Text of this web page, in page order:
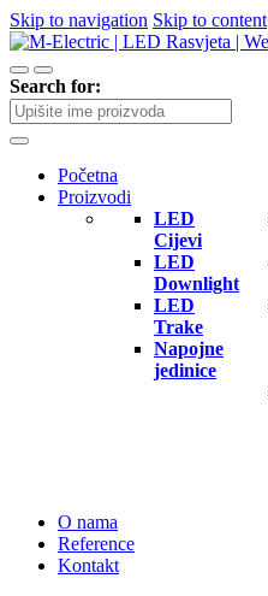
Skip to navigation Skip to content
Search for:
Početna
Proizvodi
LED
Cijevi
LED
Downlight
LED
Trake
Napojne
jedinice
O nama
Reference
Kontakt